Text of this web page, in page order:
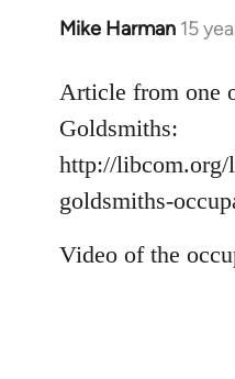
Mike Harman 15
In
to
Welcome
libcom.org
Article from one
Goldsmiths:
http://libcom.org/
goldsmiths-
Video of the